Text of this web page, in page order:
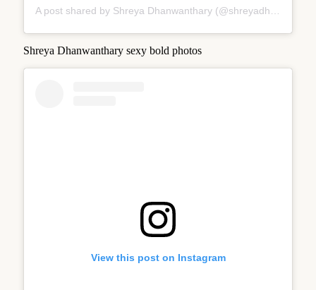
A post shared by Shreya Dhanwanthary (@shreyadhan13)
Shreya Dhanwanthary sexy bold photos
View this post on Instagram